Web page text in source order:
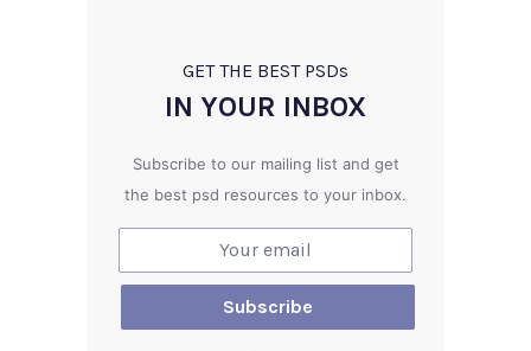
GET THE BEST PSDs
IN YOUR INBOX
Subscribe to our mailing list and get
the best psd resources to your inbox.